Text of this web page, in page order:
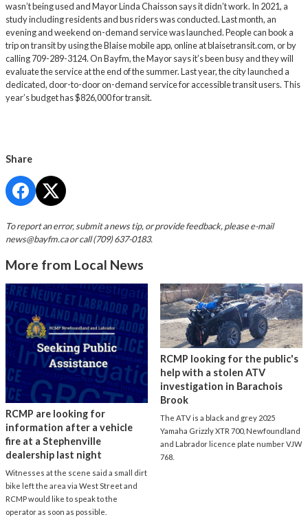
wasn’t being used and Mayor Linda Chaisson says it didn’t work. In 2021, a
study including residents and bus riders was conducted. Last month, an
evening and weekend on-demand service was launched. People can book a
trip on transit by using the Blaise mobile app, online atblaisetransit.com, or by
calling 709-289-3124. On Bayfm, the Mayor says it’s been busy and they will
evaluate the service at the end of the summer. Last year, the city launched a
dedicated, door-to-door on-demand service for accessible transit users. This
year’s budget has $826,000 for transit.
Share
To report an error, submit a news tip, or provide feedback, please e-mail
news@bayfm.caor call (709) 637-0183.
More from Local News
RCMP are looking for
information after a vehicle
fire at a Stephenville
dealership last night
Witnesses at the scene said a small dirt
bike left the area via West Street and
RCMP would like to speak to the
operator as soon as possible.
RCMP looking for the public's
help with a stolen ATV
investigation in Barachois
Brook
The ATV is a black and grey 2025
Yamaha Grizzly XTR 700, Newfoundland
and Labrador licence plate number VJW
768.